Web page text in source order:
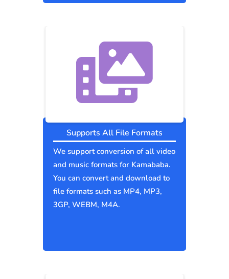
Supports All File Formats
We support conversion of all video
and music formats for Kamababa.
You can convert and download to
file formats such as MP4, MP3,
3GP, WEBM, M4A.